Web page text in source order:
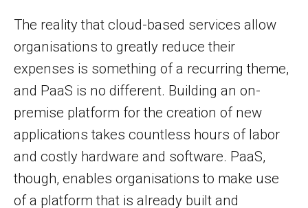
The reality that cloud-based services allow
organisations to greatly reduce their
expenses is something of a recurring theme,
and PaaS is no different. Building an on-
premise platform for the creation of new
applications takes countless hours of labor
and costly hardware and software. PaaS,
though, enables organisations to make use
of a platform that is already built and